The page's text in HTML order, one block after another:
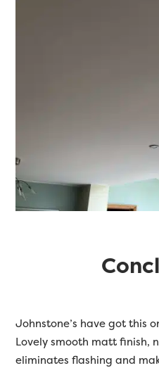
Johnstone’s have got this
Lovely smooth matt finish,
eliminates flashing and